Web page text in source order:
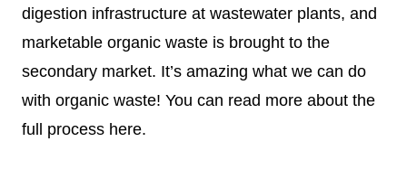
digestion infrastructure at wastewater plants, and
marketable organic waste is brought to the
secondary market. It’s amazing what we can do
with organic waste! You can read more about the
full process here.